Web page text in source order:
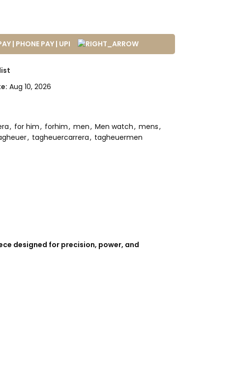
Aug 10, 2026
, for him, forhim, men, Men watch, mens,
, tagheuercarrera, tagheuermen
designed for precision, power, and